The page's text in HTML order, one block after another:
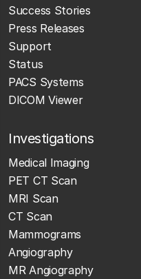
Success Stories
Press Releases
Support
Status
PACS Systems
DICOM Viewer
Investigations
Medical Imaging
PET CT Scan
MRI Scan
CT Scan
Mammograms
Angiography
MR Angiography